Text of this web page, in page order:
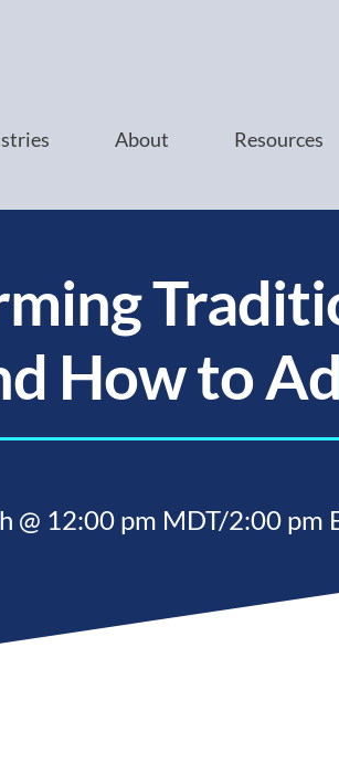
About Resources
How to
@ 12:00 pm MDT/2:00 pm